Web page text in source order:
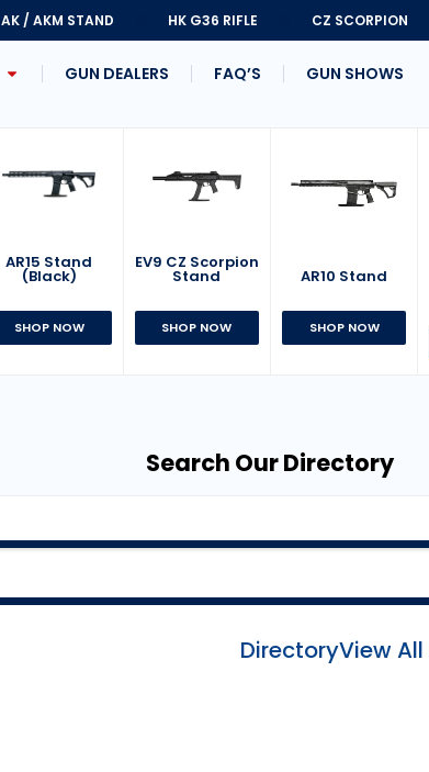
AK / AKM STAND HK G36 RIFLE CZ SCORPION
GUN DEALERS FAQ’S GUN SHOWS
AR15 Stand
(Black)
SHOP NOW
EV9 CZ Scorpion
Stand
SHOP NOW
AR10 Stand
SHOP NOW
Search Our Directory
DirectoryView